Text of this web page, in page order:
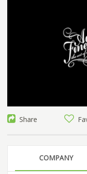
Share
COMPANY